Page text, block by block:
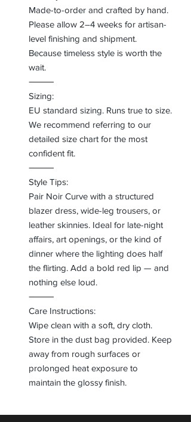
Made-to-order and crafted by hand.
Please allow 2–4 weeks for artisan-
level finishing and shipment.
Because timeless style is worth the
wait.
⸻
Sizing:
EU standard sizing. Runs true to size.
We recommend referring to our
detailed size chart for the most
confident fit.
⸻
Style Tips:
Pair Noir Curve with a structured
blazer dress, wide-leg trousers, or
leather skinnies. Ideal for late-night
affairs, art openings, or the kind of
dinner where the lighting does half
the flirting. Add a bold red lip — and
nothing else loud.
⸻
Care Instructions:
Wipe clean with a soft, dry cloth.
Store in the dust bag provided. Keep
away from rough surfaces or
prolonged heat exposure to
maintain the glossy finish.